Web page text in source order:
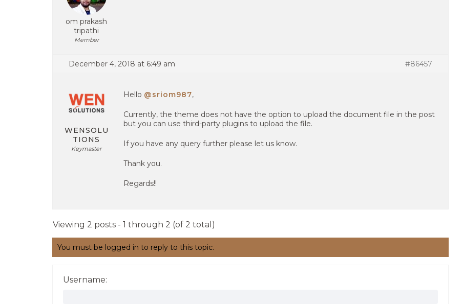
om prakash
tripathi
Member
December 4, 2018 at 6:49 am #86457
WENSOLU
TIONS
Keymaster
Hello @sriom987,
Currently, the theme does not have the option to upload the document file in the post
but you can use third-party plugins to upload the file.
If you have any query further please let us know.
Thank you.
Regards!!
Viewing 2 posts - 1 through 2 (of 2 total)
You must be logged in to reply to this topic.
Username: